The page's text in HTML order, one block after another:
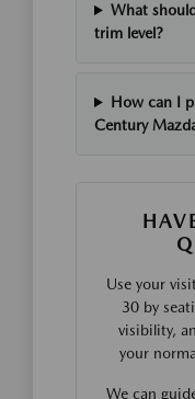
What
trim level?
How can I
Century
Use your
30 by
visibility,
your
We can